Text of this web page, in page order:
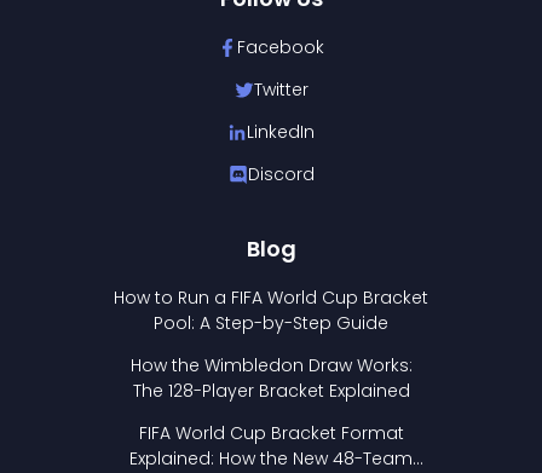
Facebook
Twitter
LinkedIn
Discord
Blog
How to Run a FIFA World Cup Bracket
Pool: A Step-by-Step Guide
How the Wimbledon Draw Works:
The 128-Player Bracket Explained
FIFA World Cup Bracket Format
Explained: How the New 48-Team